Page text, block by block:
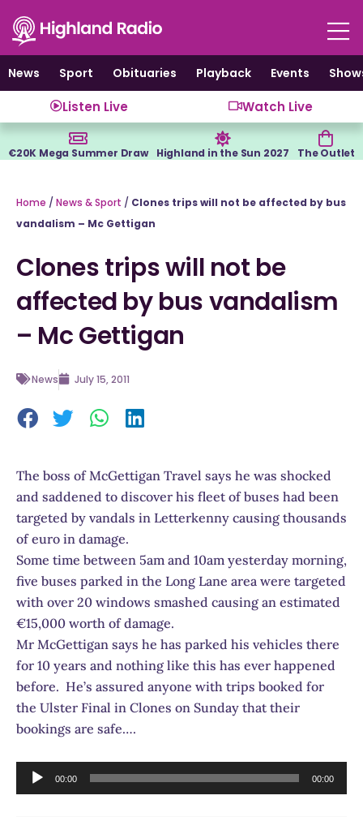
content
News
Sport Obituaries Playback Events
Listen Live Watch Live
€20K Mega Summer Draw Highland in the Sun 2027 The Outlet
Home / News & Sport / Clones trips will not be affected by bus
vandalism – Mc Gettigan
Clones trips will not be
affected by bus vandalism
– Mc Gettigan
News July 15, 2011
The boss of McGettigan Travel says he was shocked
and saddened to discover his fleet of buses had been
targeted by vandals in Letterkenny causing thousands
of euro in damage.
Some time between 5am and 10am yesterday morning,
five buses parked in the Long Lane area were targeted
with over 20 windows smashed causing an estimated
€15,000 worth of damage.
Mr McGettigan says he has parked his vehicles there
for 10 years and nothing like this has ever happened
before. He’s assured anyone with trips booked for
the Ulster Final in Clones on Sunday that their
bookings are safe….
Audio
Player
00:00 00:00